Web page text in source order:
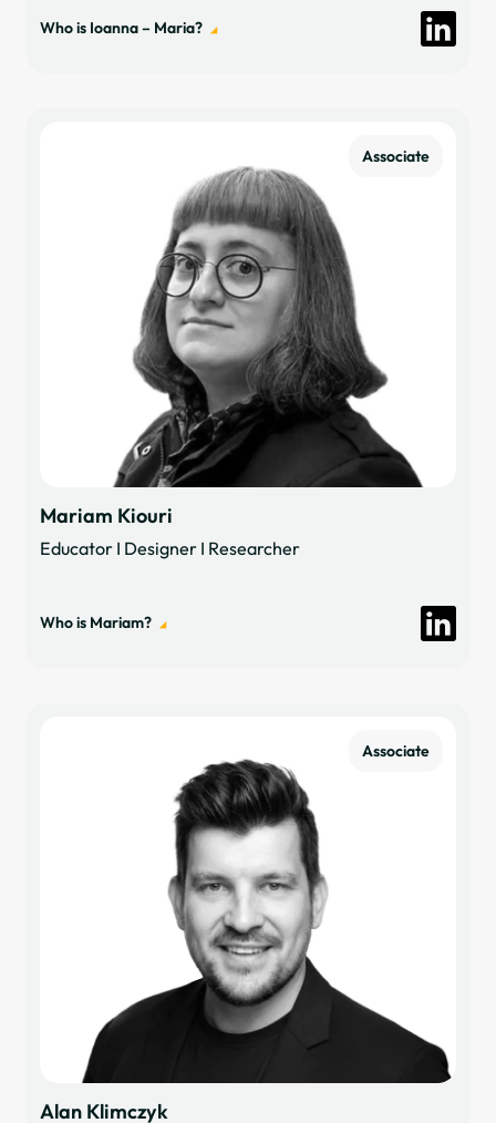
Who is Ioanna – Maria?
Associate
Mariam Kiouri
Educator I Designer I Researcher
Who is Mariam?
Associate
Alan Klimczyk